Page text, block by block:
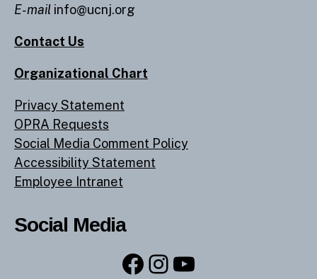
E-mail info@ucnj.org
Contact Us
Organizational Chart
Privacy Statement
OPRA Requests
Social Media Comment Policy
Accessibility Statement
Employee Intranet
Social Media
Facebook
Instagram
YouTube